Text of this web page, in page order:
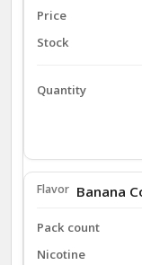
Banana